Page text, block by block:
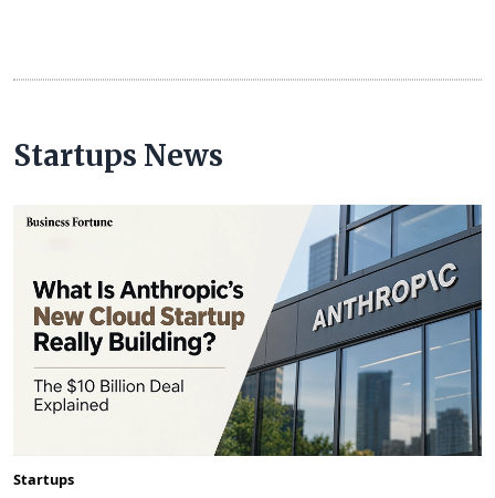
Startups News
Startups